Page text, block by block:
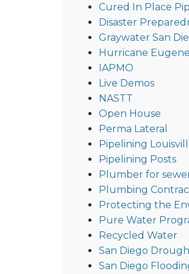
Cured In Place
Disaster
Graywater San
Hurricane Eugene
IAPMO
Live Demos
NASTT
Open House
Perma Lateral
Pipelining
Pipelining Posts
Plumber for
Plumbing
Protecting the
Pure Water
Recycled Water
San Diego
San Diego